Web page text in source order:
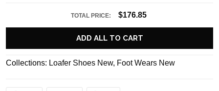
TOTAL PRICE: $176.85
ADD ALL TO CART
Collections: Loafer Shoes New, Foot Wears New